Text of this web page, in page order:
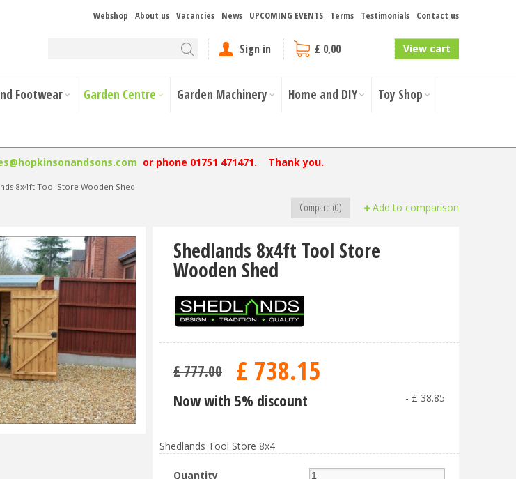
Webshop About us Vacancies News UPCOMING EVENTS Terms Testimonials Contact us
Sign in £ 0,00 View cart
Footwear Garden Centre Garden Machinery Home and DIY Toy Shop
or phone 01751 471471. Thank you.
8x4ft Tool Store Wooden Shed
Add to comparison
Compare (0)
Shedlands 8x4ft Tool Store
Wooden Shed
£777.00 £ 738.15
Now with 5% discount - £ 38.85
Shedlands Tool Store 8x4
Quantity